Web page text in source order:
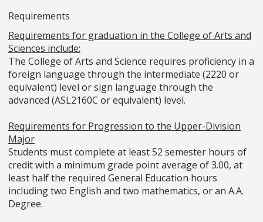
Requirements
Requirements for graduation in the College of Arts and
Sciences include:
The College of Arts and Science requires proficiency in a
foreign language through the intermediate (2220 or
equivalent) level or sign language through the
advanced (ASL2160C or equivalent) level.
Requirements for Progression to the Upper-Division
Major
Students must complete at least 52 semester hours of
credit with a minimum grade point average of 3.00, at
least half the required General Education hours
including two English and two mathematics, or an A.A.
Degree.